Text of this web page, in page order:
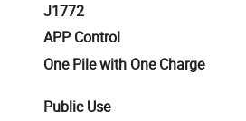
J1772
APP Control
One Pile with One Charge
Public Use